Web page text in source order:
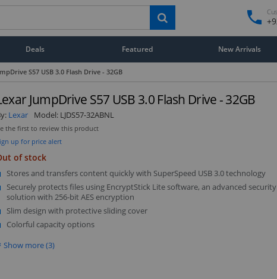
Deals Featured New Arrivals
S57 USB 3.0 Flash Drive - 32GB
JumpDrive S57 USB 3.0 Flash Drive - 32GB
Lexar Model: LJDS57-32ABNL
the first to review this product
up for price alert
of stock
Stores and transfers content quickly with SuperSpeed USB 3.0 technology
Securely protects files using EncryptStick Lite software, an advanced security
solution with 256-bit AES encryption
Slim design with protective sliding cover
Colorful capacity options
Show more (3)